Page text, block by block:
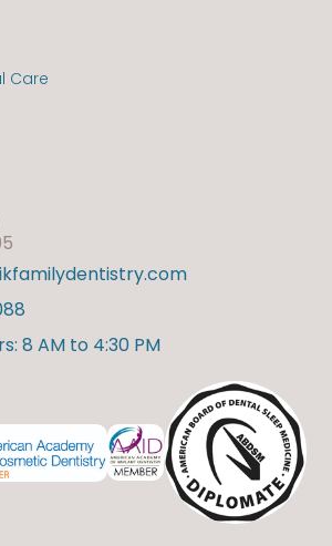
8 AM to 4:30 PM
Care